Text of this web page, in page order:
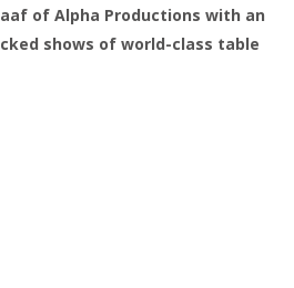
of Alpha Productions with an
shows of world-class table